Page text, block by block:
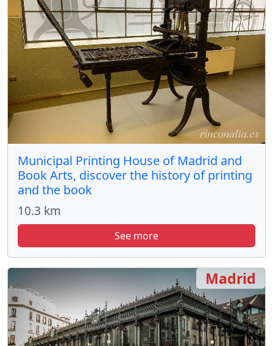
Municipal Printing House of Madrid and
Book Arts, discover the history of printing
and the book
10.3 km
See more
Madrid